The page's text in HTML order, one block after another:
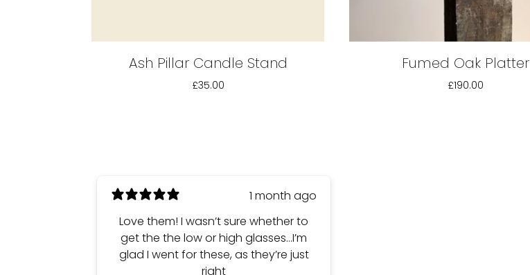
Ash Pillar Candle Stand
£35.00
Fumed Oak Platter
£190.00
1 month ago
Love them! I wasn’t sure whether to
get the the low or high glasses…I’m
glad I went for these, as they’re just
right